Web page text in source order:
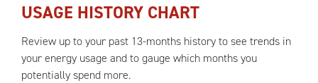
USAGE HISTORY CHART
Review up to your past 13-months history to see trends in
your energy usage and to gauge which months you
potentially spend more.